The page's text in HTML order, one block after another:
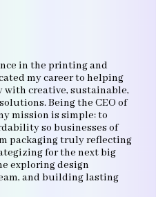
in the printing and
my career to helping
creative, sustainable,
Being the CEO of
mission is simple: to
so businesses of
packaging truly reflecting
for the next big
exploring design
and building lasting